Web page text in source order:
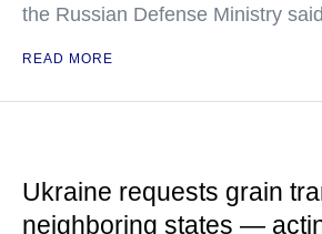
the Russian Defense Ministry said
READ MORE
Ukraine requests grain
neighboring states —